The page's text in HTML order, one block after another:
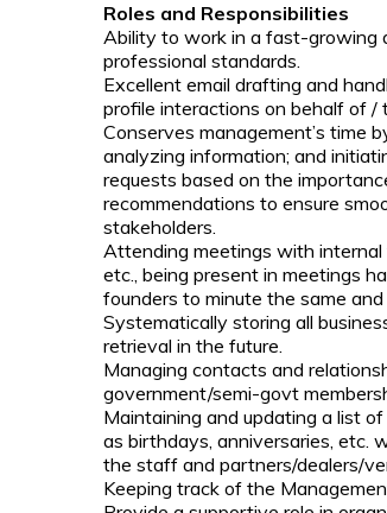
Roles and Responsibilities
Ability to work in a fast-growing
professional standards.
Excellent email drafting and
profile interactions on behalf of /
Conserves management’s time
analyzing information; and
requests based on the
recommendations to ensure
stakeholders.
Attending meetings with internal
etc., being present in meetings
founders to minute the same
Systematically storing all
retrieval in the future.
Managing contacts and
government/semi-govt
Maintaining and updating a list
as birthdays, anniversaries, etc.
the staff and partners/dealers/
Keeping track of the